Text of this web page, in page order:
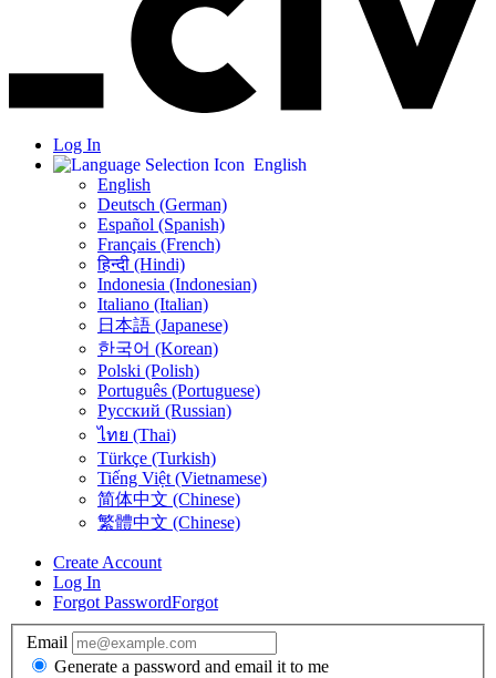
Log In
English
English
Deutsch (German)
Español (Spanish)
Français (French)
हिन्दी (Hindi)
Indonesia (Indonesian)
Italiano (Italian)
日本語 (Japanese)
한국어 (Korean)
Polski (Polish)
Português (Portuguese)
Русский (Russian)
ไทย (Thai)
Türkçe (Turkish)
Tiếng Việt (Vietnamese)
简体中文 (Chinese)
繁體中文 (Chinese)
Create Account
Log In
Forgot PasswordForgot
Email
Generate a password and email it to me